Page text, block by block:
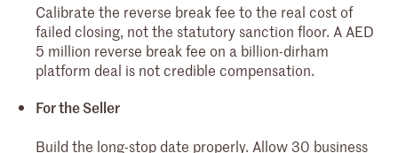
Calibrate the reverse break fee to the real cost of
failed closing, not the statutory sanction floor. A AED
5 million reverse break fee on a billion-dirham
platform deal is not credible compensation.
For the Seller
Build the long-stop date properly. Allow 30 business